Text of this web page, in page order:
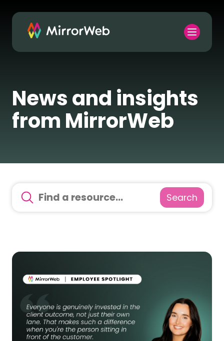
News and insights
from MirrorWeb
Search